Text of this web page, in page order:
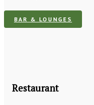
BAR & LOUNGES
Restaurant